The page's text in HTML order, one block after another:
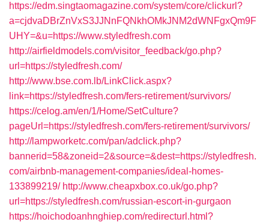
https://edm.singtaomagazine.com/system/core/clickurl?
a=cjdvaDBrZnVxS3JJNnFQNkhOMkJNM2dWNFgxQm9F
UHY=&u=https://www.styledfresh.com
http://airfieldmodels.com/visitor_feedback/go.php?
url=https://styledfresh.com/
http://www.bse.com.lb/LinkClick.aspx?
link=https://styledfresh.com/fers-retirement/survivors/
https://celog.am/en/1/Home/SetCulture?
pageUrl=https://styledfresh.com/fers-retirement/survivors/
http://lampworketc.com/pan/adclick.php?
bannerid=58&zoneid=2&source=&dest=https://styledfresh.
com/airbnb-management-companies/ideal-homes-
133899219/ http://www.cheapxbox.co.uk/go.php?
url=https://styledfresh.com/russian-escort-in-gurgaon
https://hoichodoanhnghiep.com/redirecturl.html?